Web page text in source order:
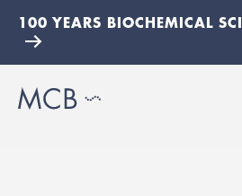
100 YEARS BIOCHEMICAL